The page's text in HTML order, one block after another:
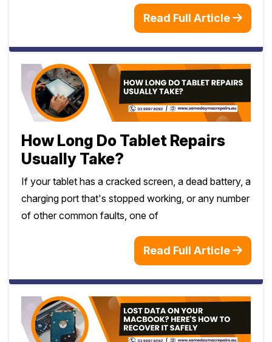
Read Full Article
How Long Do Tablet Repairs
Usually Take?
If your tablet has a cracked screen, a dead battery, a
charging port that's stopped working, or any number
of other common faults, one of
Read Full Article